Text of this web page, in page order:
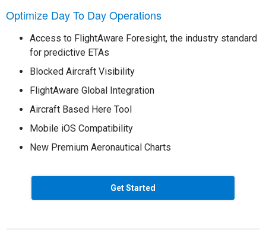
Optimize Day To Day Operations
Access to FlightAware Foresight, the industry standard
for predictive ETAs
Blocked Aircraft Visibility
FlightAware Global Integration
Aircraft Based Here Tool
Mobile iOS Compatibility
New Premium Aeronautical Charts
Get Started